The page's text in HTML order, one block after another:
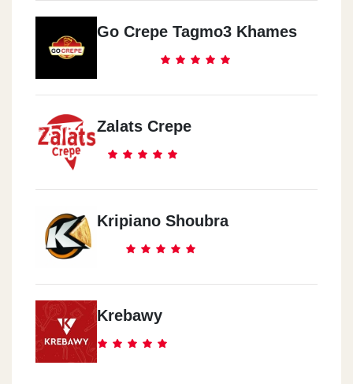
Go Crepe Tagmo3 Khames
Zalats Crepe
Kripiano Shoubra
Krebawy